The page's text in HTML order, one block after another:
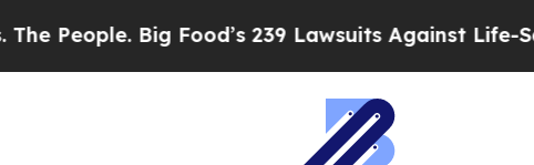
Food’s 239 Lawsuits Against Life-Saving Policies